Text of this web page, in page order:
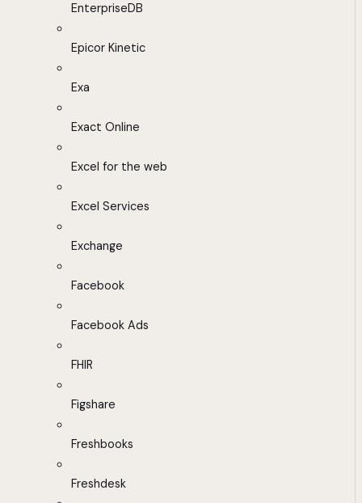
EnterpriseDB
Epicor Kinetic
Exa
Exact Online
Excel for the web
Excel Services
Exchange
Facebook
Facebook Ads
FHIR
Figshare
Freshbooks
Freshdesk